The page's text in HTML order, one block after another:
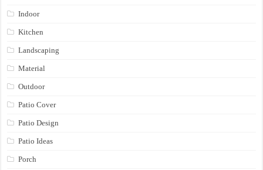
Indoor
Kitchen
Landscaping
Material
Outdoor
Patio Cover
Patio Design
Patio Ideas
Porch